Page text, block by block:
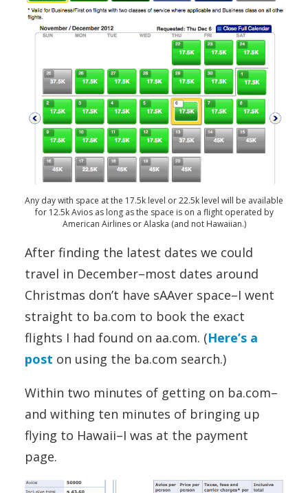
Any day with space at the 17.5k level or 22.5k level will be available
for 12.5k Avios as long as the space is on a flight operated by
American Airlines or Alaska (and not Hawaiian.)
After finding the latest dates we could
travel in December–most dates around
Christmas don’t have sAAver space–I went
straight to ba.com to book the exact
flights I had found on aa.com. (Here’s a
post on using the ba.com search.)
Within two minutes of getting on ba.com–
and withing ten minutes of bringing up
flying to Hawaii–I was at the payment
page.